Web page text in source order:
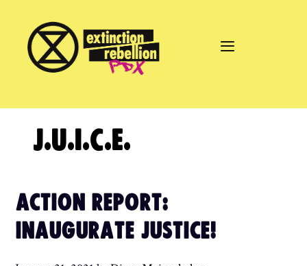
content
J.U.I.C.E.
ACTION REPORT:
INAUGURATE JUSTICE!